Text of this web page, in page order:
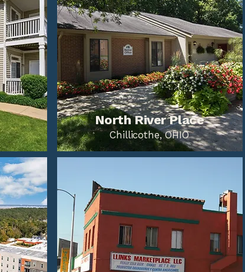
North River Place
Chillicothe, OHIO